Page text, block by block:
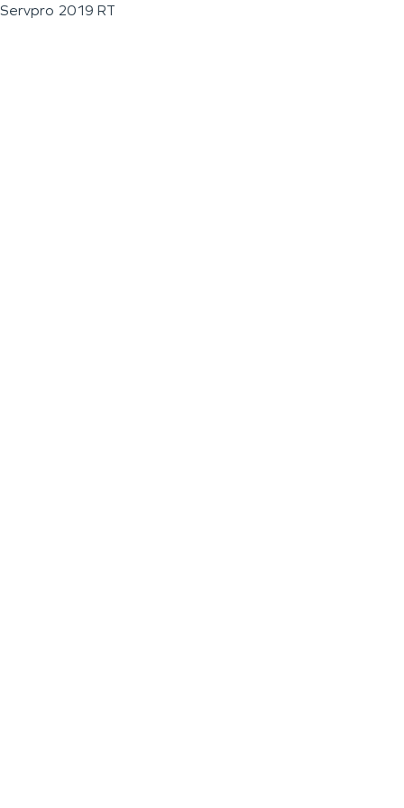
Servpro 2019 RT